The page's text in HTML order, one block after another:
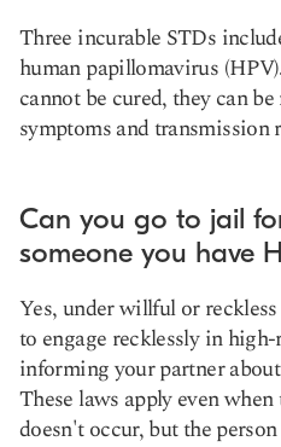
Three incurable STDs
human papillomavirus
cannot be cured, they can
symptoms and transmission
Can you go to jail
someone you have
Yes, under willful or
to engage recklessly in
informing your partner
These laws apply even
doesn't occur, but the